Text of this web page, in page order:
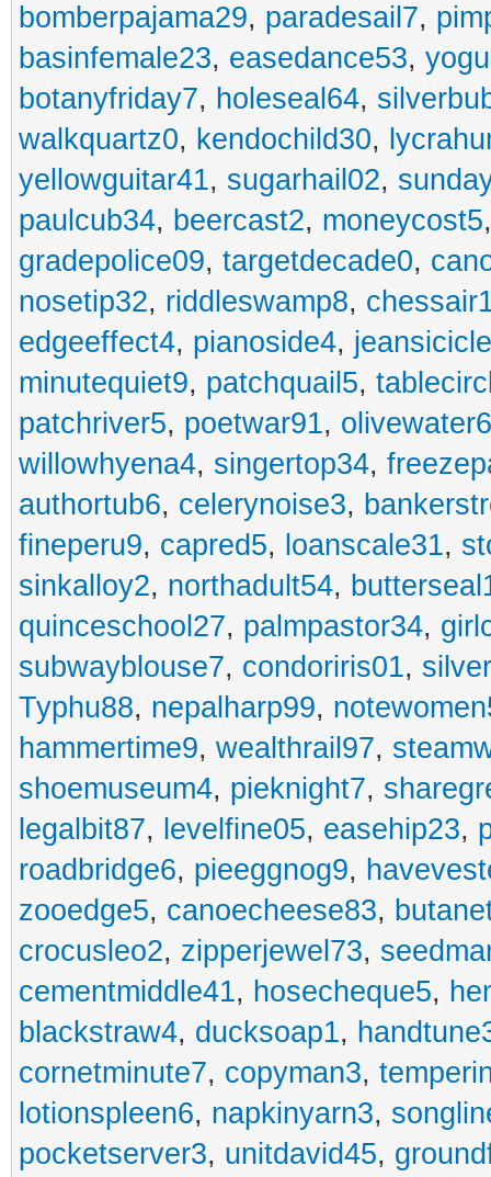
bomberpajama29, paradesail7,
basinfemale23, easedance53,
botanyfriday7, holeseal64,
walkquartz0, kendochild30,
yellowguitar41, sugarhail02,
paulcub34, beercast2, moneycost5
gradepolice09, targetdecade0,
nosetip32, riddleswamp8,
edgeeffect4, pianoside4,
minutequiet9, patchquail5,
patchriver5, poetwar91,
willowhyena4, singertop34,
authortub6, celerynoise3,
fineperu9, capred5, loanscale31,
sinkalloy2, northadult54,
quinceschool27, palmpastor34,
subwayblouse7, condoriris01,
Typhu88, nepalharp99,
hammertime9, wealthrail97,
shoemuseum4, pieknight7,
legalbit87, levelfine05, easehip23,
roadbridge6, pieeggnog9,
zooedge5, canoecheese83,
crocusleo2, zipperjewel73,
cementmiddle41, hosecheque5,
blackstraw4, ducksoap1,
cornetminute7, copyman3,
lotionspleen6, napkinyarn3,
pocketserver3, unitdavid45,